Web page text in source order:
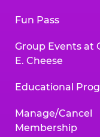
Fun Pass
Group Events at
E. Cheese
Educational
Manage/Cancel
Membership